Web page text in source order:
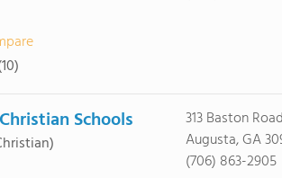
Schools
313 Baston
Augusta, GA
(706) 863-2905